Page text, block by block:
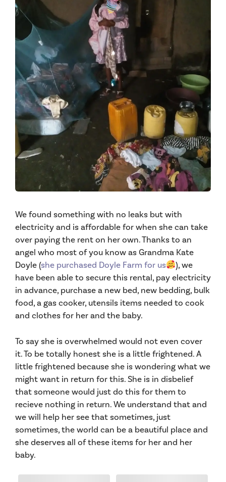
We found something with no leaks but with
electricity and is affordable for when she can take
over paying the rent on her own. Thanks to an
angel who most of you know as Grandma Kate
Doyle (she purchased Doyle Farm for us
), we
have been able to secure this rental, pay electricity
in advance, purchase a new bed, new bedding, bulk
food, a gas cooker, utensils items needed to cook
and clothes for her and the baby.
To say she is overwhelmed would not even cover
it. To be totally honest she is a little frightened. A
little frightened because she is wondering what we
might want in return for this. She is in disbelief
that someone would just do this for them to
recieve nothing in return. We understand that and
we will help her see that sometimes, just
sometimes, the world can be a beautiful place and
she deserves all of these items for her and her
baby.